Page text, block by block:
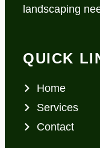
landscaping
QUICK
Home
Services
Contact